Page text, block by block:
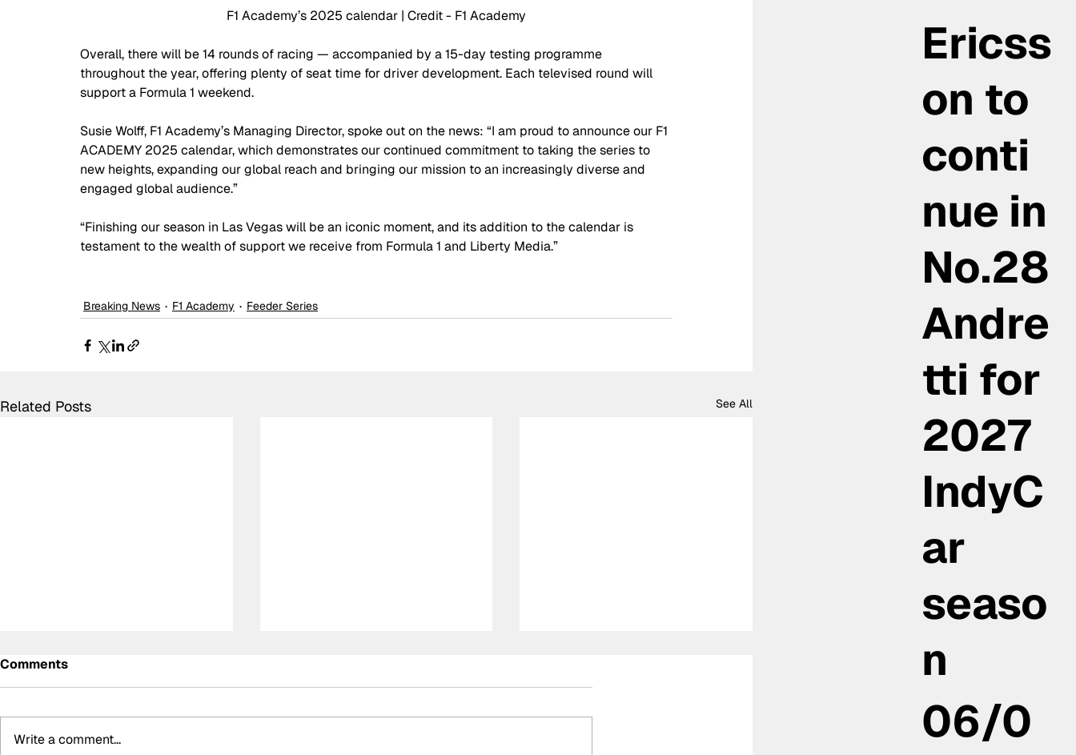
F1 Academy’s 2025 calendar | Credit - F1 Academy
Overall, there will be 14 rounds of racing — accompanied by a 15-day testing programme
throughout the year, offering plenty of seat time for driver development. Each televised round will
support a Formula 1 weekend.
Susie Wolff, F1 Academy’s Managing Director, spoke out on the news: “I am proud to announce our F1
ACADEMY 2025 calendar, which demonstrates our continued commitment to taking the series to
new heights, expanding our global reach and bringing our mission to an increasingly diverse and
engaged global audience.”
“Finishing our season in Las Vegas will be an iconic moment, and its addition to the calendar is
testament to the wealth of support we receive from Formula 1 and Liberty Media.”
Breaking News F1 Academy Feeder Series
Related Posts See All
Comments
Write a comment...
Ericss
on to
conti
nue in
No.28
Andre
tti for
2027
IndyC
ar
seaso
n
06/0